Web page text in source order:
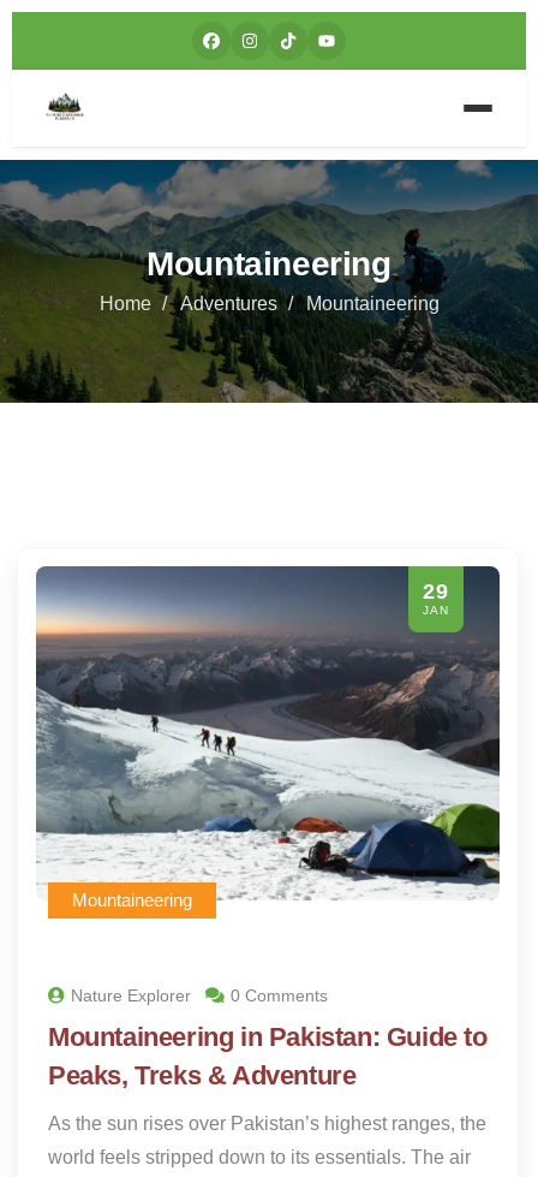
Mountaineering
Home Adventures Mountaineering
29
JAN
Mountaineering
Nature Explorer 0 Comments
Mountaineering in Pakistan: Guide to
Peaks, Treks & Adventure
As the sun rises over Pakistan’s highest ranges, the
world feels stripped down to its essentials. The air